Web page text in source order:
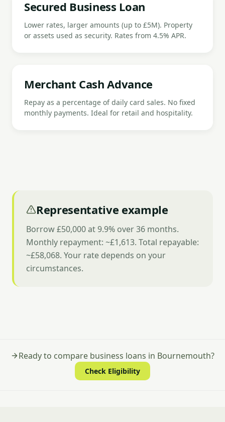
Secured Business Loan
Lower rates, larger amounts (up to £5M). Property
or assets used as security. Rates from 4.5% APR.
Merchant Cash Advance
Repay as a percentage of daily card sales. No fixed
monthly payments. Ideal for retail and hospitality.
Representative example
Borrow £50,000 at 9.9% over 36 months.
Monthly repayment: ~£1,613. Total repayable:
~£58,068. Your rate depends on your
circumstances.
Ready to compare business loans in Bournemouth?
Check Eligibility